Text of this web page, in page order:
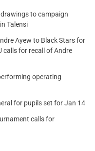
to campaign
Talensi
Ayew to Black Stars for
calls for recall of Andre
operating
for pupils set for Jan 14
calls for